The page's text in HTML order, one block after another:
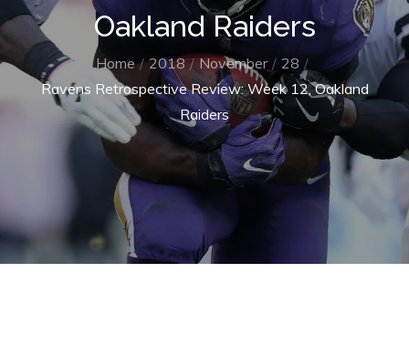
Oakland Raiders
Home 2018 November
28
Ravens Retrospective Review: Week 12, Oakland
Raiders